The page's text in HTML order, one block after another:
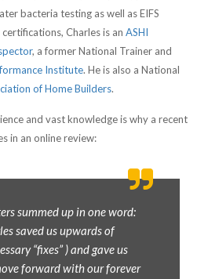
bacteria testing as well as EIFS
Charles is an ASHI
, a former National Trainer and
Institute. He is also a National
of Home Builders.
and vast knowledge is why a recent
in an online review:
summed up in one word:
saved us upwards of
“fixes” ) and gave us
forward with our forever